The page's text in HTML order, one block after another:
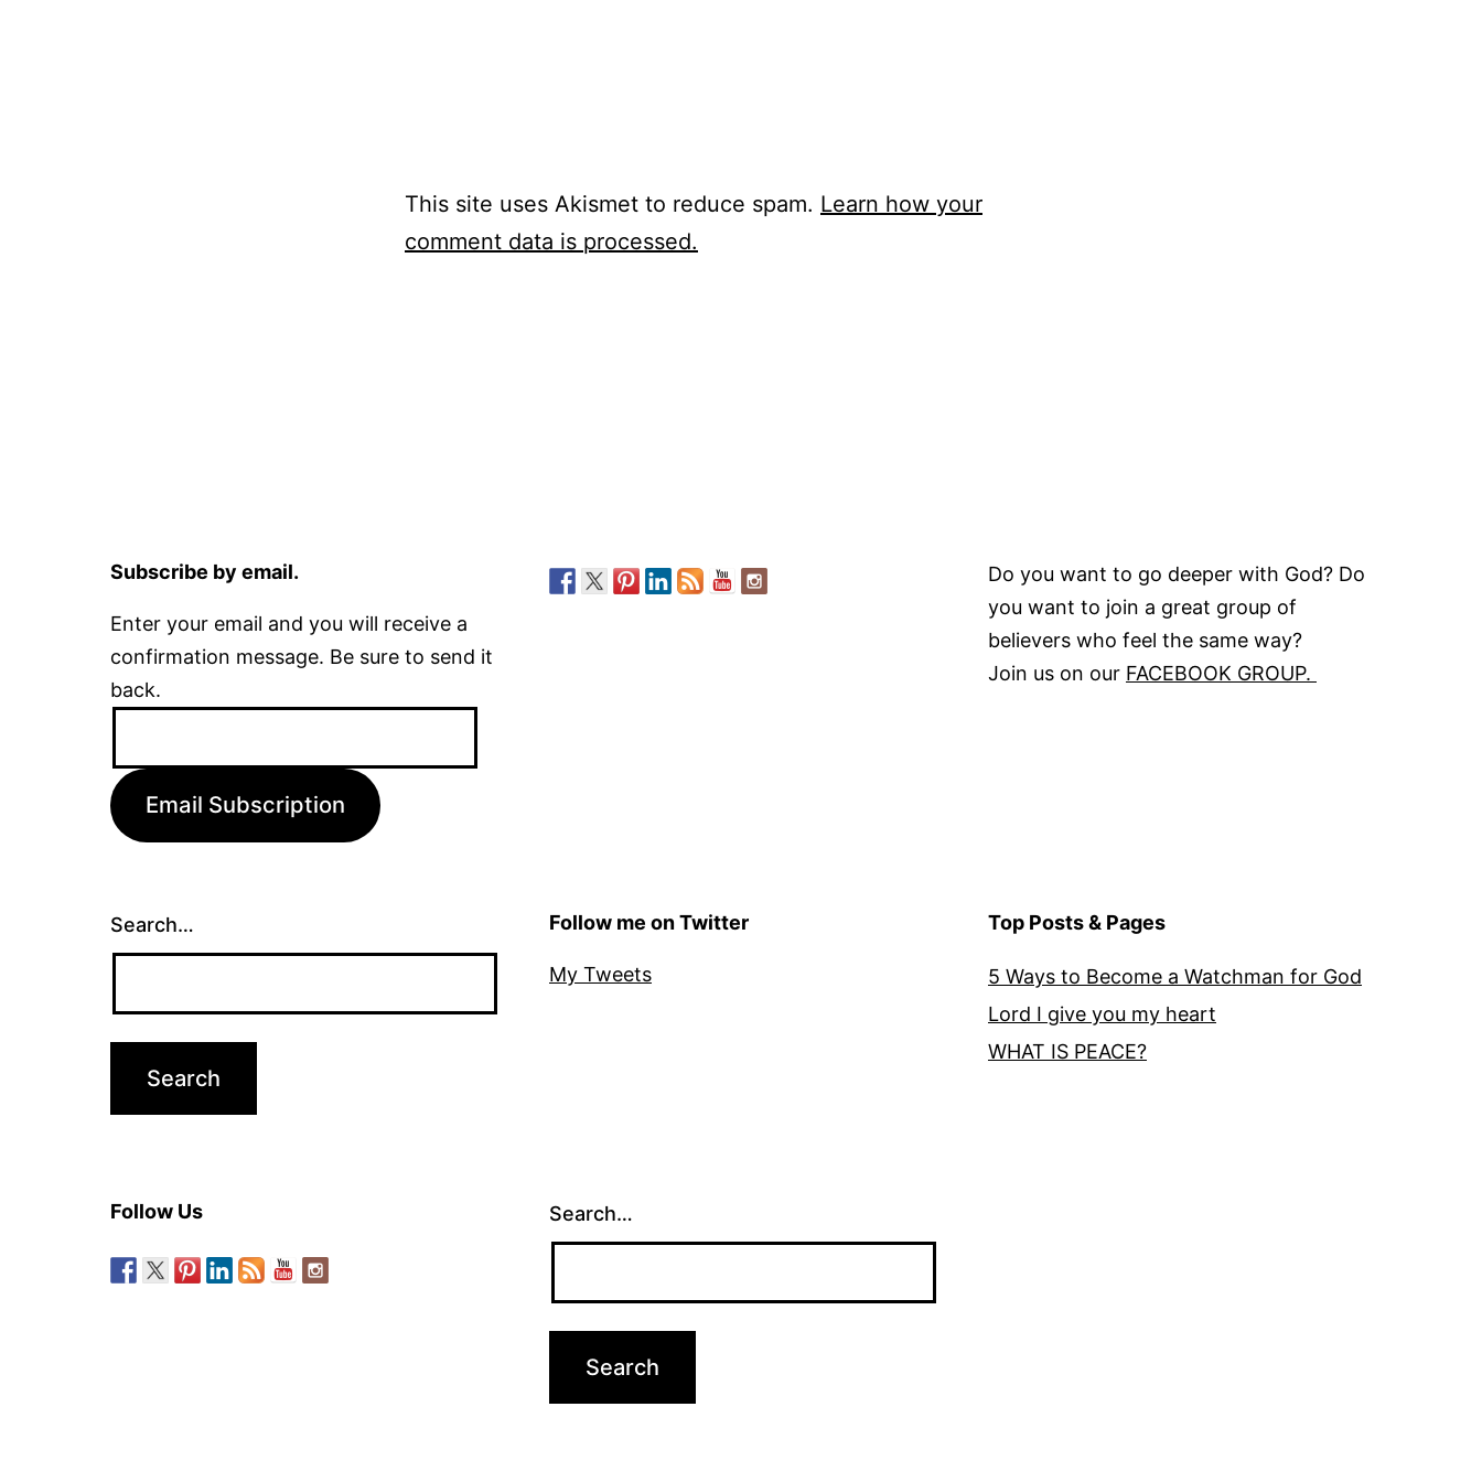
This site uses Akismet to reduce spam. Learn how your
comment data is processed.
Subscribe by email.
Enter your email and you will receive a
confirmation message. Be sure to send it
back.
Email Subscription
Do you want to go deeper with God? Do
you want to join a great group of
believers who feel the same way?
Join us on our FACEBOOK GROUP.
Search… Follow me on Twitter
My Tweets
Top Posts & Pages
5 Ways to Become a Watchman for God
Lord I give you my heart
WHAT IS PEACE?
Follow Us Search…